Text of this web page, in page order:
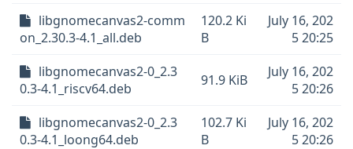
libgnomecanvas2-comm
on_2.30.3-4.1_all.deb
120.2 Ki
B
July 16, 202
5 20:25
libgnomecanvas2-0_2.3
0.3-4.1_riscv64.deb
91.9 KiB
July 16, 202
5 20:26
libgnomecanvas2-0_2.3
0.3-4.1_loong64.deb
102.7 Ki
B
July 16, 202
5 20:26